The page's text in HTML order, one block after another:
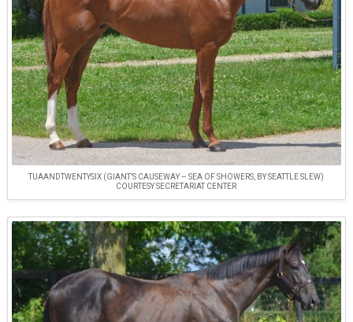
TUAANDTWENTYSIX (GIANT’S CAUSEWAY – SEA OF SHOWERS, BY SEATTLE SLEW)
COURTESY SECRETARIAT CENTER